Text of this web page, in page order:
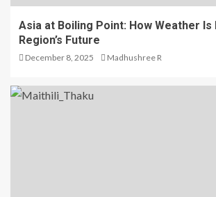
Asia at Boiling Point: How Weather
Region’s Future
December 8, 2025 Madhushree R